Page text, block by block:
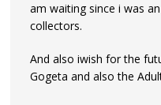
am waiting since i was
collectors.
And also iwish for the
Gogeta and also the